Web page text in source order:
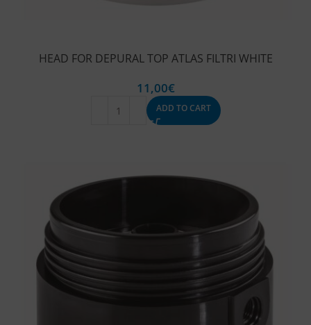
HEAD FOR DEPURAL TOP ATLAS FILTRI WHITE
11,00€
ADD TO CART